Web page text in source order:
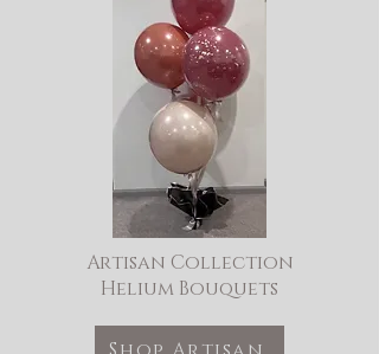
Artisan Collection
Helium Bouquets